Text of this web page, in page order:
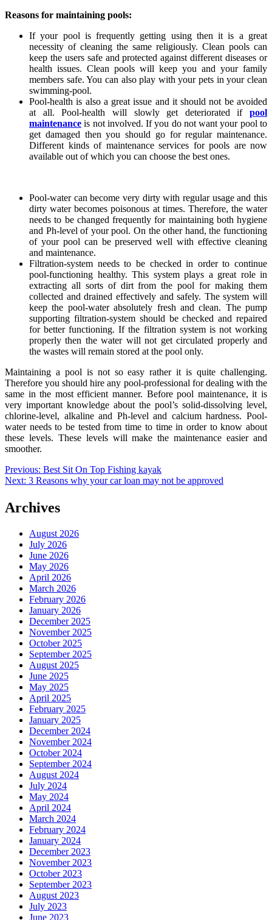
Reasons for maintaining pools:
If your pool is frequently getting using then it is a great
necessity of cleaning the same religiously. Clean pools can
keep the users safe and protected against different diseases or
health issues. Clean pools will keep you and your family
members safe. You can also play with your pets in your clean
swimming-pool.
Pool-health is also a great issue and it should not be avoided
at all. Pool-health will slowly get deteriorated if pool
maintenance is not involved. If you do not want your pool to
get damaged then you should go for regular maintenance.
Different kinds of maintenance services for pools are now
available out of which you can choose the best ones.
Pool-water can become very dirty with regular usage and this
dirty water becomes poisonous at times. Therefore, the water
needs to be changed frequently for maintaining both hygiene
and Ph-level of your pool. On the other hand, the functioning
of your pool can be preserved well with effective cleaning
and maintenance.
Filtration-system needs to be checked in order to continue
pool-functioning healthy. This system plays a great role in
extracting all sorts of dirt from the pool for making them
collected and drained effectively and safely. The system will
keep the pool-water absolutely fresh and clean. The pump
supporting filtration-system should be checked and repaired
for better functioning. If the filtration system is not working
properly then the water will not get circulated properly and
the wastes will remain stored at the pool only.
Maintaining a pool is not so easy rather it is quite challenging.
Therefore you should hire any pool-professional for dealing with the
same in the most efficient manner. Before pool maintenance, it is
very important knowledge about the pool’s solid-dissolving level,
chlorine-level, alkaline and Ph-level and calcium hardness. Pool-
water needs to be tested from time to time in order to know about
these levels. These levels will make the maintenance easier and
smoother.
Post
navigation
Previous: Best Sit On Top Fishing kayak
Next: 3 Reasons why your car loan may not be approved
Archives
August 2026
July 2026
June 2026
May 2026
April 2026
March 2026
February 2026
January 2026
December 2025
November 2025
October 2025
September 2025
August 2025
June 2025
May 2025
April 2025
February 2025
January 2025
December 2024
November 2024
October 2024
September 2024
August 2024
July 2024
May 2024
April 2024
March 2024
February 2024
January 2024
December 2023
November 2023
October 2023
September 2023
August 2023
July 2023
June 2023